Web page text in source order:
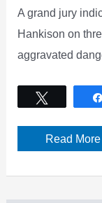
A grand jury
Hankison on
aggravated
Putting
someone
Read